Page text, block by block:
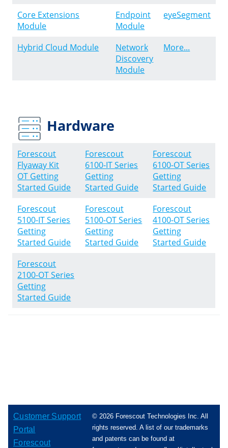
Core Extensions
Module
Endpoint
Module
eyeSegment
Hybrid Cloud Module
Network
Discovery
Module
More...
Hardware
Forescout
Flyaway Kit
OT Getting
Started Guide
Forescout
6100-IT Series
Getting
Started Guide
Forescout
6100-OT Series
Getting
Started Guide
Forescout
5100-IT Series
Getting
Started Guide
Forescout
5100-OT Series
Getting
Started Guide
Forescout
4100-OT Series
Getting
Started Guide
Forescout
2100-OT Series
Getting
Started Guide
Customer Support
Portal
Forescout
© 2026 Forescout Technologies Inc. All
rights reserved. A list of our trademarks
and patents can be found at